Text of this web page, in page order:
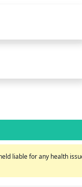
liable for any health